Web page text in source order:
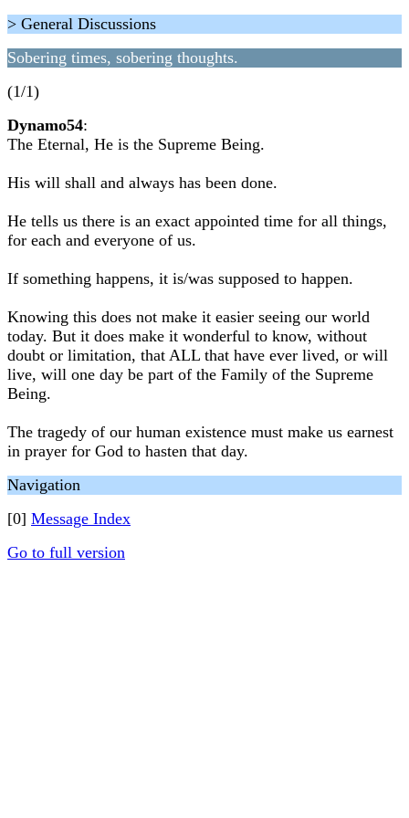
> General Discussions
Sobering times, sobering thoughts.
(1/1)
Dynamo54:
The Eternal, He is the Supreme Being.
His will shall and always has been done.
He tells us there is an exact appointed time for all things,
for each and everyone of us.
If something happens, it is/was supposed to happen.
Knowing this does not make it easier seeing our world
today. But it does make it wonderful to know, without
doubt or limitation, that ALL that have ever lived, or will
live, will one day be part of the Family of the Supreme
Being.
The tragedy of our human existence must make us earnest
in prayer for God to hasten that day.
Navigation
[0] Message Index
Go to full version